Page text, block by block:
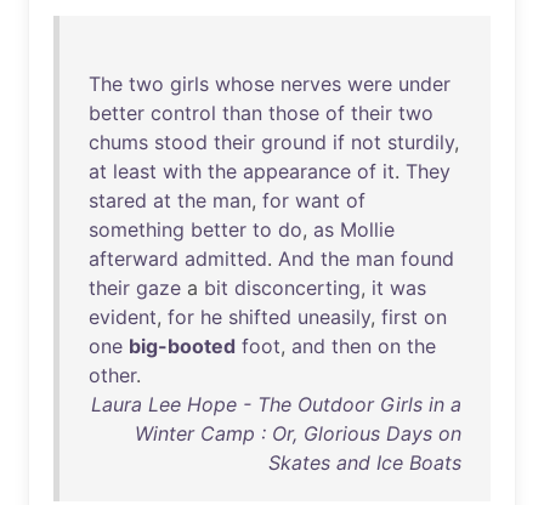
The two girls whose nerves were under
better control than those of their two
chums stood their ground if not sturdily,
at least with the appearance of it. They
stared at the man, for want of
something better to do, as Mollie
afterward admitted. And the man found
their gaze a bit disconcerting, it was
evident, for he shifted uneasily, first on
one big-booted foot, and then on the
other.
Laura Lee Hope - The Outdoor Girls in a
Winter Camp : Or, Glorious Days on
Skates and Ice Boats